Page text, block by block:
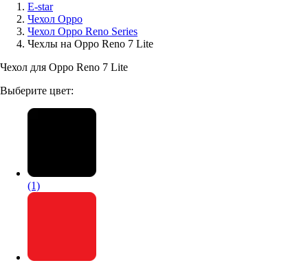
Солнечные панели
Аксессуары для смартфонов
E-star
Чехол Oppo
Чехол Oppo Reno Series
Чехлы на Oppo Reno 7 Lite
Чехол для Oppo Reno 7 Lite
Выберите цвет:
(1)